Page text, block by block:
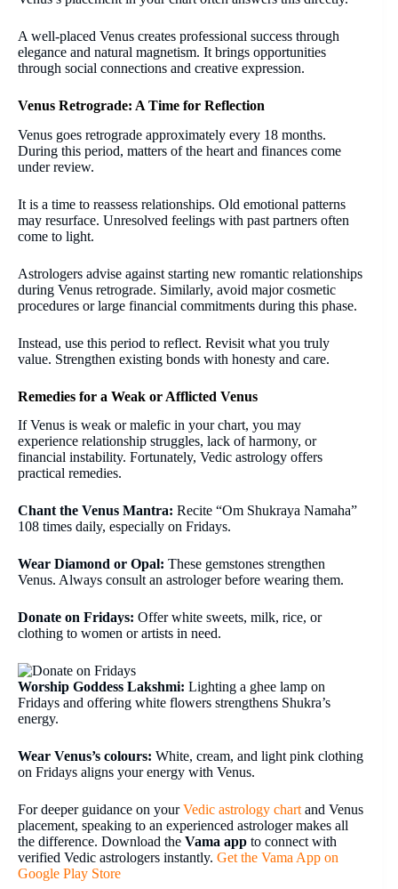
A well-placed Venus creates professional success through
elegance and natural magnetism. It brings opportunities
through social connections and creative expression.
Venus Retrograde: A Time for Reflection
Venus goes retrograde approximately every 18 months.
During this period, matters of the heart and finances come
under review.
It is a time to reassess relationships. Old emotional patterns
may resurface. Unresolved feelings with past partners often
come to light.
Astrologers advise against starting new romantic relationships
during Venus retrograde. Similarly, avoid major cosmetic
procedures or large financial commitments during this phase.
Instead, use this period to reflect. Revisit what you truly
value. Strengthen existing bonds with honesty and care.
Remedies for a Weak or Afflicted Venus
If Venus is weak or malefic in your chart, you may
experience relationship struggles, lack of harmony, or
financial instability. Fortunately, Vedic astrology offers
practical remedies.
Chant the Venus Mantra: Recite “Om Shukraya Namaha”
108 times daily, especially on Fridays.
Wear Diamond or Opal: These gemstones strengthen
Venus. Always consult an astrologer before wearing them.
Donate on Fridays: Offer white sweets, milk, rice, or
clothing to women or artists in need.
Worship Goddess Lakshmi: Lighting a ghee lamp on
Fridays and offering white flowers strengthens Shukra’s
energy.
Wear Venus’s colours: White, cream, and light pink clothing
on Fridays aligns your energy with Venus.
For deeper guidance on yourVedic astrology chart and Venus
placement, speaking to an experienced astrologer makes all
the difference. Download the Vama app to connect with
verified Vedic astrologers instantly. Get the Vama App on
Google Play Store